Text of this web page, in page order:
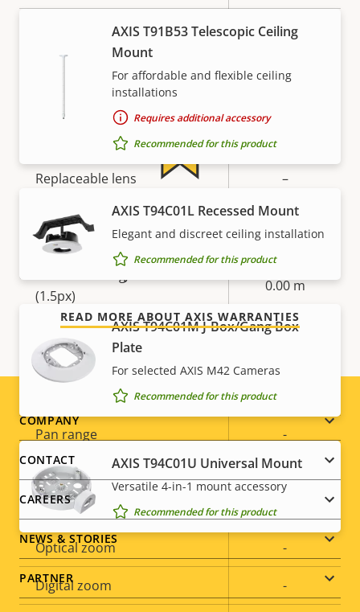
2.0
Replaceable lens –
Detection range: Human
(1.5px)
0.00 m
(1.5px)
0.00 m
Pan, Tilt, Zoom
description
Property
value
Digital Pan/Tilt
Pan range -
Tilt range -
Guard tour
Optical zoom -
Digital zoom -
AXIS T91B53 Telescopic Ceiling
Mount
For affordable and flexible ceiling
installations
Requires additional accessory
Recommended for this product
AXIS T94C01L Recessed Mount
Elegant and discreet ceiling installation
Recommended for this product
AXIS T94C01M J-Box/Gang Box
Plate
For selected AXIS M42 Cameras
Recommended for this product
AXIS T94C01U Universal Mount
Versatile 4-in-1 mount accessory
Recommended for this product
Warranty
For peace of mind
Our 3-year warranty delivers trouble-free ownership,
and control over your costs.
READ MORE ABOUT AXIS WARRANTIES
Footer
menu
COMPANY
CONTACT
CAREERS
NEWS & STORIES
PARTNER